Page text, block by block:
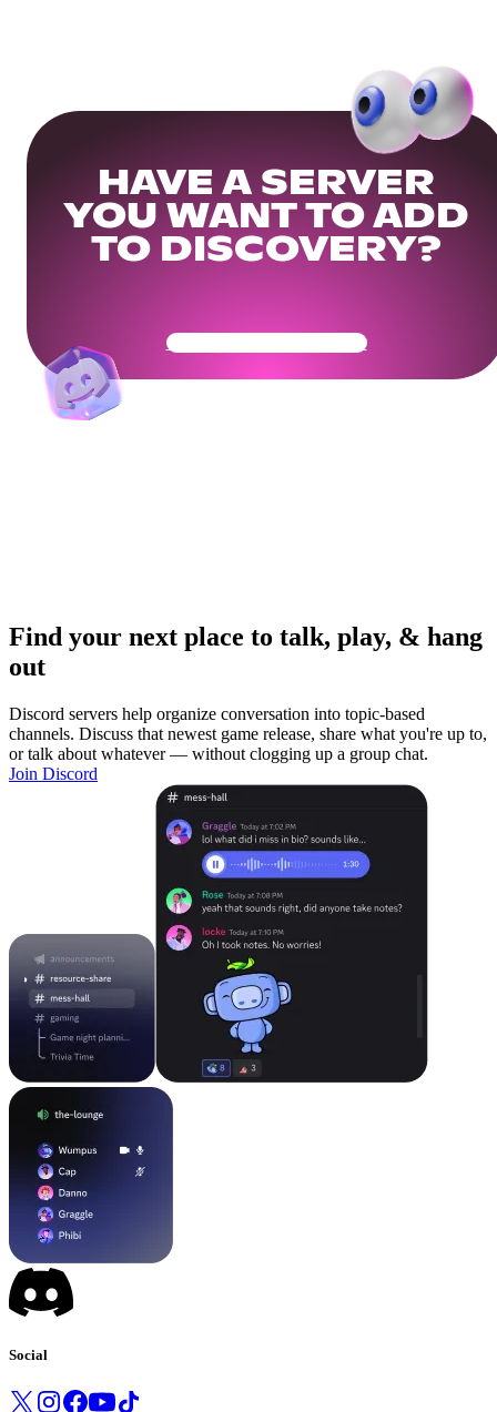
HAVE A SERVER
YOU WANT TO ADD
TO DISCOVERY?
Get Your Community Ready
Find your next place to talk, play, & hang
out
Discord servers help organize conversation into topic-based
channels. Discuss that newest game release, share what you're up to,
or talk about whatever — without clogging up a group chat.
Join Discord
Social